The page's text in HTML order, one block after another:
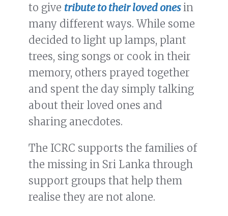
to give tribute to their loved onesin
many different ways. While some
decided to light up lamps, plant
trees, sing songs or cook in their
memory, others prayed together
and spent the day simply talking
about their loved ones and
sharing anecdotes.
The ICRC supports the families of
the missing in Sri Lanka through
support groups that help them
realise they are not alone.